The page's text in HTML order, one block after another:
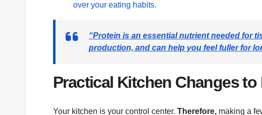
over your eating habits.
“Protein is an essential nutrient needed for
production, and can help you feel fuller for
Practical Kitchen Changes to
Your kitchen is your control center. Therefore, making a